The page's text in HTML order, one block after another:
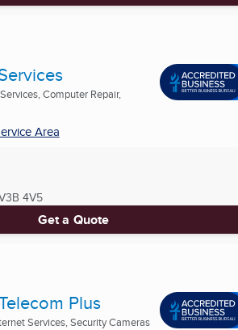
Computer Repair,
Area
4V5
Get a Quote
Plus
Services, Security Cameras